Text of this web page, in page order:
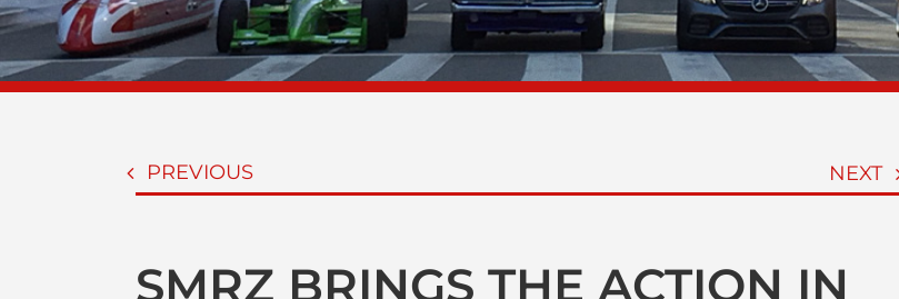
PREVIOUS NEXT
SMRZ BRINGS THE ACTION IN